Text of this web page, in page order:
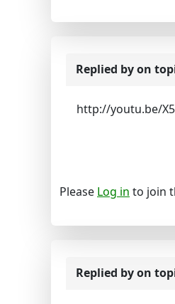
Replied byon
http://youtu.be/
Please Log in to join
Replied byon